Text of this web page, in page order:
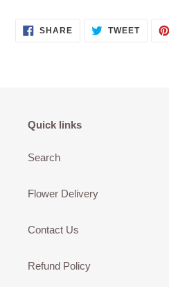
SHARESHARE
ON
TWEETTWEET
Quick links
Search
Flower Delivery
Contact Us
Refund Policy